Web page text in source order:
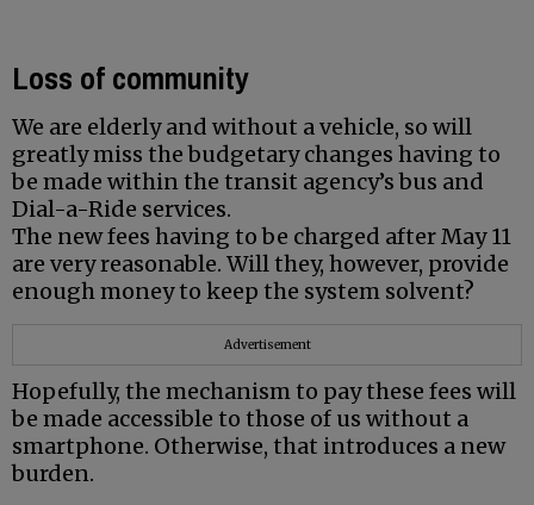
Loss of community
We are elderly and without a vehicle, so will
greatly miss the budgetary changes having to
be made within the transit agency’s bus and
Dial-a-Ride services.
The new fees having to be charged after May 11
are very reasonable. Will they, however, provide
enough money to keep the system solvent?
Advertisement
Hopefully, the mechanism to pay these fees will
be made accessible to those of us without a
smartphone. Otherwise, that introduces a new
burden.